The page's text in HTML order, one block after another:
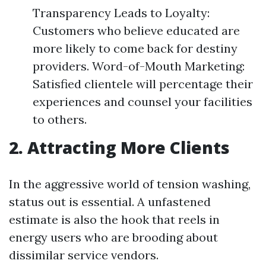
Transparency Leads to Loyalty:
Customers who believe educated are
more likely to come back for destiny
providers. Word-of-Mouth Marketing:
Satisfied clientele will percentage their
experiences and counsel your facilities
to others.
2. Attracting More Clients
In the aggressive world of tension washing,
status out is essential. A unfastened
estimate is also the hook that reels in
energy users who are brooding about
dissimilar service vendors.